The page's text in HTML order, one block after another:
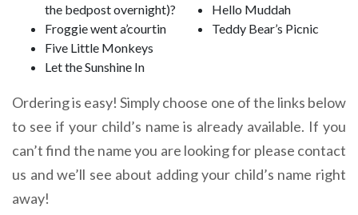
the bedpost overnight)?
Froggie went a’courtin
Five Little Monkeys
Let the Sunshine In
Hello Muddah
Teddy Bear’s Picnic
Ordering is easy! Simply choose one of the links below
to see if your child’s name is already available. If you
can’t find the name you are looking for please contact
us and we’ll see about adding your child’s name right
away!